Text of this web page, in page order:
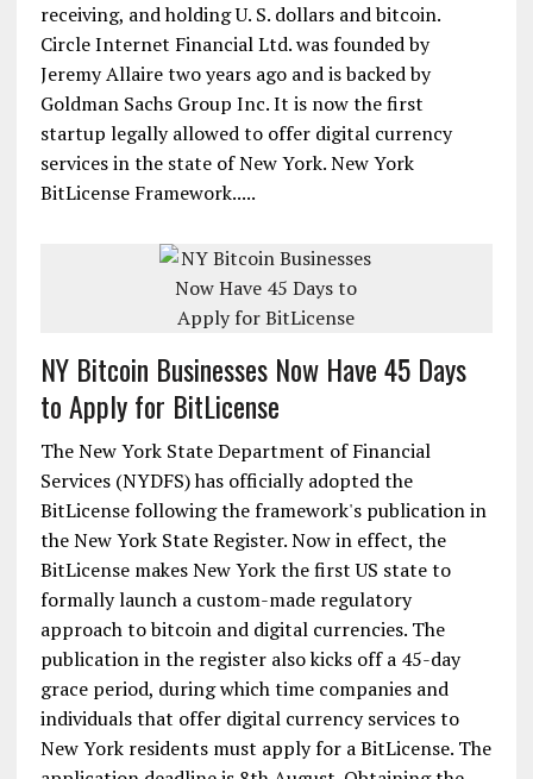
receiving, and holding U. S. dollars and bitcoin.
Circle Internet Financial Ltd. was founded by
Jeremy Allaire two years ago and is backed by
Goldman Sachs Group Inc. It is now the first
startup legally allowed to offer digital currency
services in the state of New York. New York
BitLicense Framework.....
NY Bitcoin Businesses Now Have 45 Days
to Apply for BitLicense
The New York State Department of Financial
Services (NYDFS) has officially adopted the
BitLicense following the framework's publication in
the New York State Register. Now in effect, the
BitLicense makes New York the first US state to
formally launch a custom-made regulatory
approach to bitcoin and digital currencies. The
publication in the register also kicks off a 45-day
grace period, during which time companies and
individuals that offer digital currency services to
New York residents must apply for a BitLicense. The